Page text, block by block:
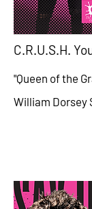
C.R.U.S.H.
"Queen of the
William Dorsey